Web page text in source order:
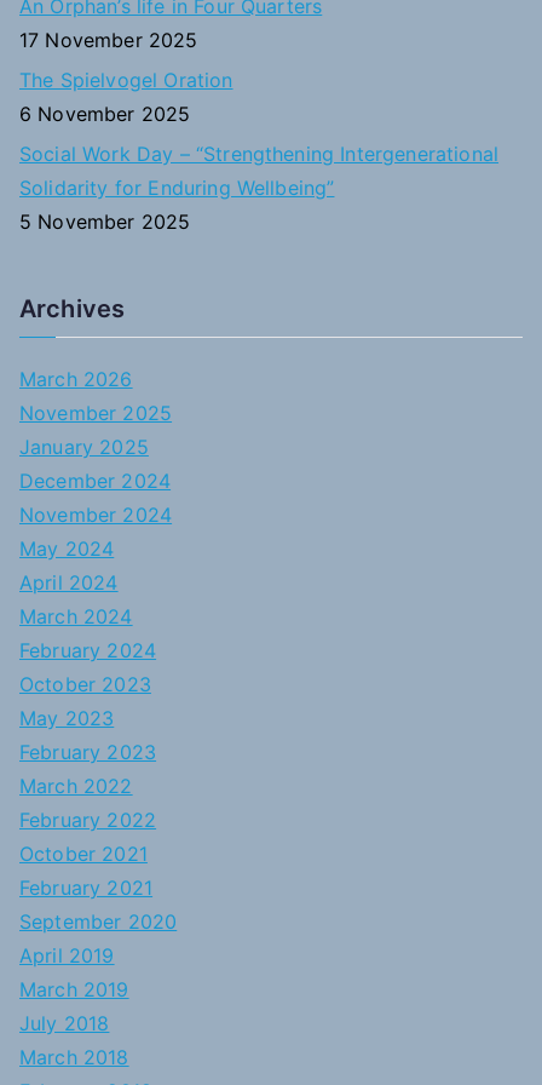
An Orphan’s life in Four Quarters
17 November 2025
The Spielvogel Oration
6 November 2025
Social Work Day – “Strengthening Intergenerational
Solidarity for Enduring Wellbeing”
5 November 2025
Archives
March 2026
November 2025
January 2025
December 2024
November 2024
May 2024
April 2024
March 2024
February 2024
October 2023
May 2023
February 2023
March 2022
February 2022
October 2021
February 2021
September 2020
April 2019
March 2019
July 2018
March 2018